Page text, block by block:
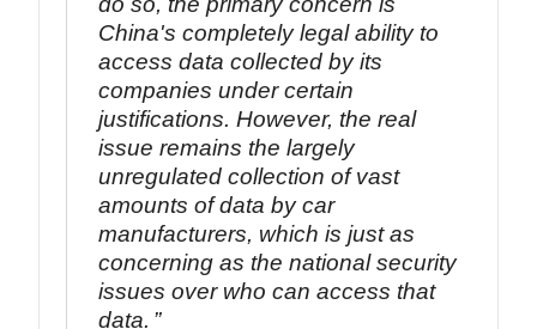
China's completely legal ability to
access data collected by its
companies under certain
justifications. However, the real
issue remains the largely
unregulated collection of vast
amounts of data by car
manufacturers, which is just as
concerning as the national security
issues over who can access that
data.